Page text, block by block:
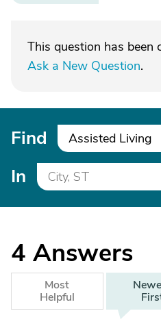
This question has been
Ask a New Question.
Find Assisted Living
In
4 Answers
Most
Helpful